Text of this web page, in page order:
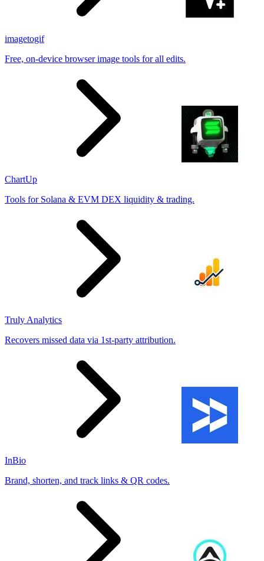
imagetogif
Free, on-device browser image tools for all edits.
ChartUp
Tools for Solana & EVM DEX liquidity & trading.
Truly Analytics
Recovers missed data via 1st-party attribution.
InBio
Brand, shorten, and track links & QR codes.